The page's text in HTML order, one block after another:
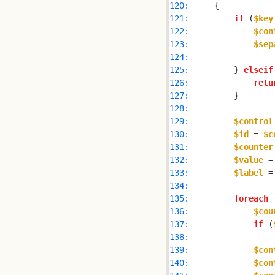
120:
121:
if ($key
122:
123:
124:
125:
        }
elseif
126:
127:
128:
129:
$control
130:
$id =
131:
$counter
132:
$value
133:
$label
134:
135:
foreach
136:
137:
if (
138:
139:
140: